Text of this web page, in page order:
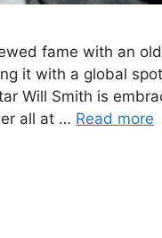
fame with an
it with a global
Will Smith is
all at … Read more